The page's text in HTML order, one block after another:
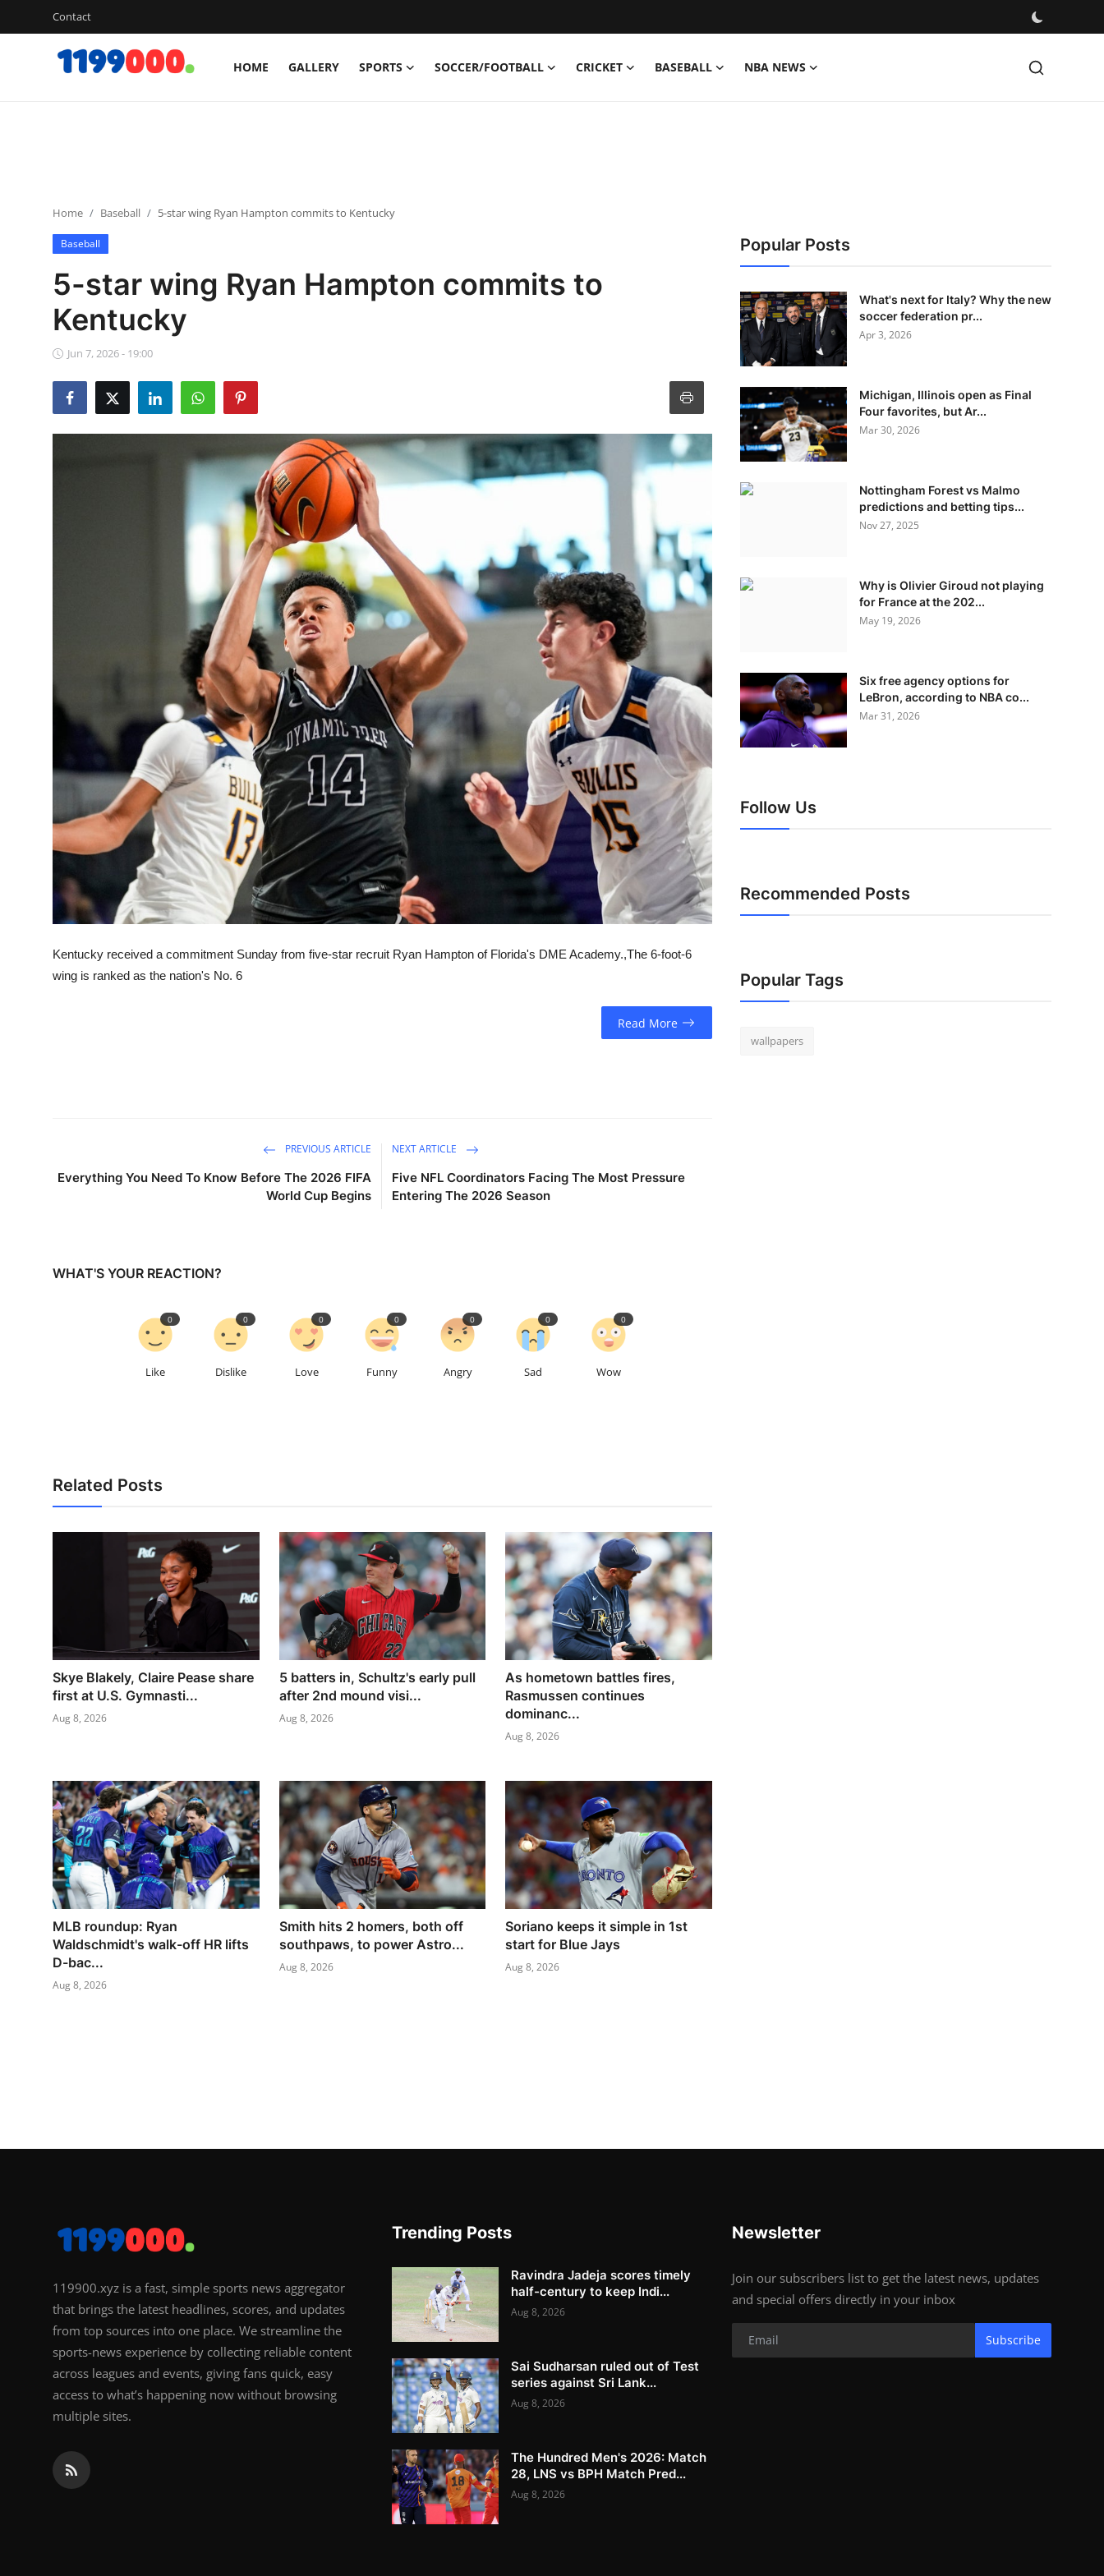
Contact
HOME GALLERY SPORTS SOCCER/FOOTBALL CRICKET BASEBALL NBA NEWS
Cricket
Baseball
NBA News
Home Baseball 5-star wing Ryan Hampton commits to Kentucky
Baseball
5-star wing Ryan Hampton commits to
Kentucky
Jun 7, 2026 - 19:00
Kentucky received a commitment Sunday from five-star recruit Ryan Hampton of Florida's DME Academy.,The 6-foot-6
wing is ranked as the nation's No. 6
Read More
PREVIOUS ARTICLE
Everything You Need To Know Before The 2026 FIFA
World Cup Begins
NEXT ARTICLE
Five NFL Coordinators Facing The Most Pressure
Entering The 2026 Season
WHAT'S YOUR REACTION?
Like
0
Dislike
0
Love
0
Funny
0
Angry
0
Sad
0
Wow
0
Related Posts
Skye Blakely, Claire Pease share
first at U.S. Gymnasti...
Aug 8, 2026
5 batters in, Schultz's early pull
after 2nd mound visi...
Aug 8, 2026
As hometown battles fires,
Rasmussen continues
dominanc...
Aug 8, 2026
MLB roundup: Ryan
Waldschmidt's walk-off HR lifts
D-bac...
Aug 8, 2026
Smith hits 2 homers, both off
southpaws, to power Astro...
Aug 8, 2026
Soriano keeps it simple in 1st
start for Blue Jays
Aug 8, 2026
Popular Posts
What's next for Italy? Why the new
soccer federation pr...
Apr 3, 2026
Michigan, Illinois open as Final
Four favorites, but Ar...
Mar 30, 2026
Nottingham Forest vs Malmo
predictions and betting tips...
Nov 27, 2025
Why is Olivier Giroud not playing
for France at the 202...
May 19, 2026
Six free agency options for
LeBron, according to NBA co...
Mar 31, 2026
Follow Us
Recommended Posts
Popular Tags
wallpapers
119900.xyz is a fast, simple sports news aggregator
that brings the latest headlines, scores, and updates
from top sources into one place. We streamline the
sports-news experience by collecting reliable content
across leagues and events, giving fans quick, easy
access to what’s happening now without browsing
multiple sites.
Trending Posts
Ravindra Jadeja scores timely
half-century to keep Indi...
Aug 8, 2026
Sai Sudharsan ruled out of Test
series against Sri Lank...
Aug 8, 2026
The Hundred Men's 2026: Match
28, LNS vs BPH Match Pred...
Aug 8, 2026
Newsletter
Join our subscribers list to get the latest news, updates
and special offers directly in your inbox
Subscribe